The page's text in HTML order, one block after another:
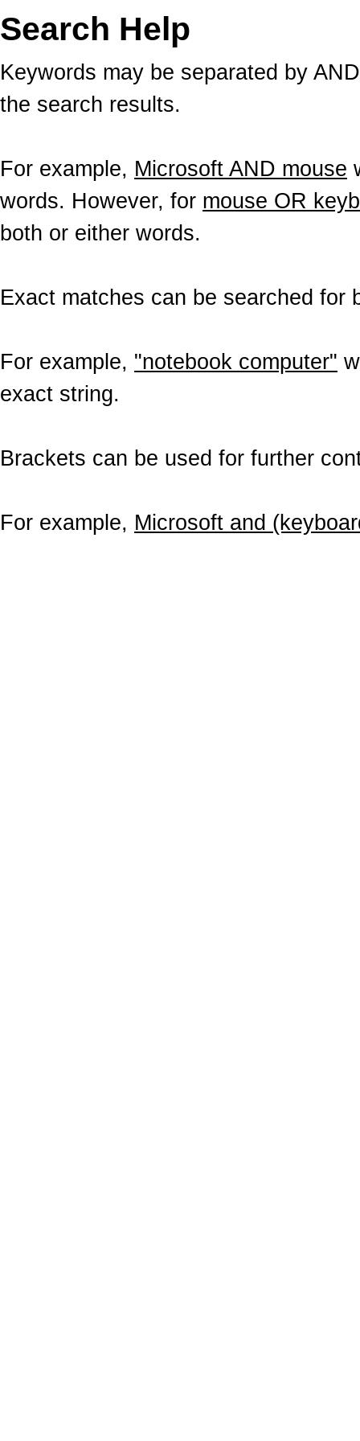
Search Help
Keywords may be separated by
the search results.
For example, Microsoft AND mouse
words. However, for mouse OR
both or either words.
Exact matches can be searched for
For example, "notebook computer"
exact string.
Brackets can be used for further
For example, Microsoft and